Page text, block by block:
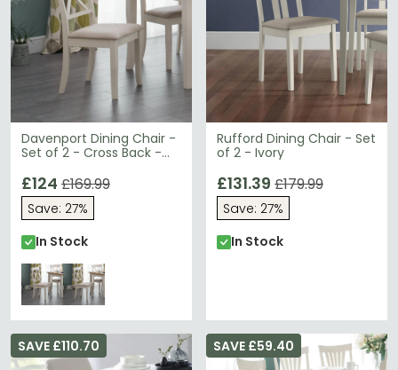
Davenport Dining Chair -
Set of 2 - Cross Back -
£124 £169.99
Save: 27%
In Stock
Rufford Dining Chair - Set
of 2 - Ivory
£131.39 £179.99
Save: 27%
In Stock
SAVE £110.70 SAVE £59.40